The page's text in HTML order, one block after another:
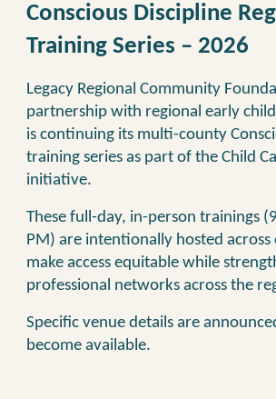
Conscious Discipline
Training Series – 2026
Legacy Regional Community
partnership with regional early
is continuing its multi-county
training series as part of the Child
initiative.
These full-day, in-person trainings
PM) are intentionally hosted
make access equitable while
professional networks across the
Specific venue detailsare
become available.